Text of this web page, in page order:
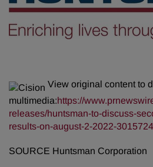
View original content to
multimedia:https://
releases/huntsman-to-discuss-
results-on-august-2-2022-
SOURCE Huntsman Corporation